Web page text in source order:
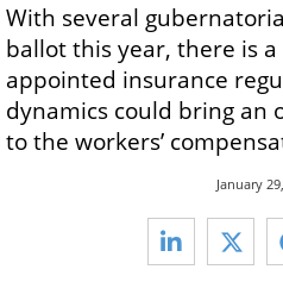
With several
ballot this year, there is
appointed insurance
dynamics could bring
to the workers’
January